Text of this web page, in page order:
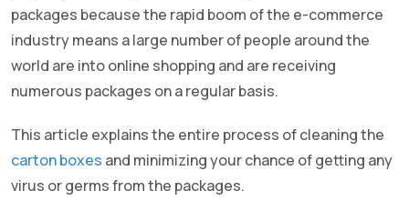
packages because the rapid boom of the e-commerce
industry means a large number of people around the
world are into online shopping and are receiving
numerous packages on a regular basis.
This article explains the entire process of cleaning the
carton boxes and minimizing your chance of getting any
virus or germs from the packages.